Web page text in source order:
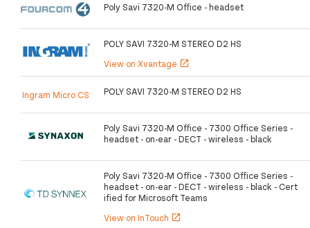
Poly Savi 7320-M Office - headset
POLY SAVI 7320-M STEREO D2 HS
View on Xvantage open_in_new
Ingram Micro CS POLY SAVI 7320-M STEREO D2 HS
Poly Savi 7320-M Office - 7300 Office Series -
headset - on-ear - DECT - wireless - black
Poly Savi 7320-M Office - 7300 Office Series -
headset - on-ear - DECT - wireless - black - Cert
ified for Microsoft Teams
View on InTouch open_in_new